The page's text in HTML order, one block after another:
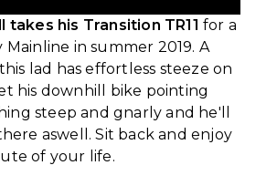
takes his Transition TR11 for a
Mainline in summer 2019. A
lad has effortless steeze on
his downhill bike pointing
steep and gnarly and he'll
aswell. Sit back and enjoy
of your life.